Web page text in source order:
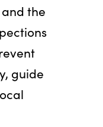
the
guide